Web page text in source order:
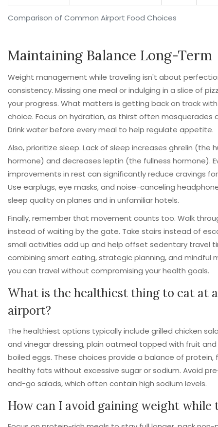
Comparison of Common Airport Food Choices
Maintaining Balance Long-Term
Weight management while traveling isn't about
consistency. Missing one meal or indulging in a slice of
your progress. What matters is getting back on track
choice. Focus on hydration, as thirst often masquerades
Drink water before every meal to help regulate appetite.
Also, prioritize sleep. Lack of sleep increases ghrelin (the
hormone) and decreases leptin (the fullness hormone).
improvements in rest can significantly reduce cravings
Use earplugs, eye masks, and noise-canceling
sleep quality on planes and in unfamiliar hotels.
Finally, remember that movement counts too. Walk
instead of waiting by the gate. Take stairs instead of
small activities add up and help offset sedentary travel
combining smart eating, strategic planning, and mindful
you can travel without compromising your health goals.
What is the healthiest thing to eat at
airport?
The healthiest options typically include grilled chicken
and vinegar dressing, plain oatmeal topped with fruit
boiled eggs. These choices provide a balance of protein,
healthy fats without excessive sugar or sodium. Avoid
and-go salads, which often contain high sodium levels.
How can I avoid gaining weight while